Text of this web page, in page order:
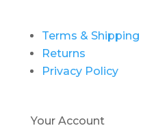
Terms & Shipping
Returns
Privacy Policy
Your Account